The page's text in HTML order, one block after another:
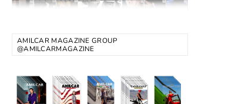
AMILCAR MAGAZINE GROUP
@AMILCARMAGAZINE